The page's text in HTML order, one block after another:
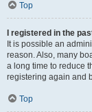
Top
I registered in the
It is possible an
reason. Also, many
a long time to reduce
registering again and
Top